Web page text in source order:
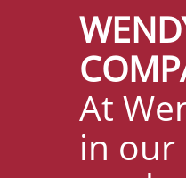
At
in our